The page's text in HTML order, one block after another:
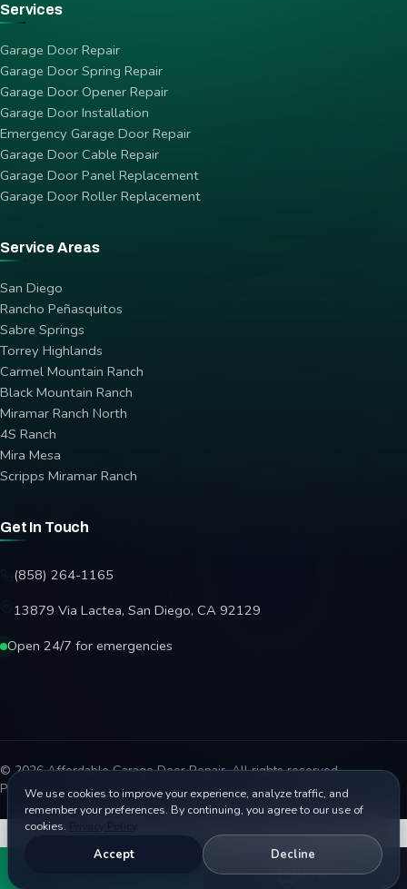
We use cookies to improve your experience, analyze traffic, and
remember your preferences. By continuing, you agree to our use of
cookies.
Accept Decline
Services
Garage Door Repair
Garage Door Spring Repair
Garage Door Opener Repair
Garage Door Installation
Emergency Garage Door Repair
Garage Door Cable Repair
Garage Door Panel Replacement
Garage Door Roller Replacement
Service Areas
San Diego
Rancho Peñasquitos
Sabre Springs
Torrey Highlands
Carmel Mountain Ranch
Black Mountain Ranch
Miramar Ranch North
4S Ranch
Mira Mesa
Scripps Miramar Ranch
Get In Touch
(858) 264-1165
13879 Via Lactea, San Diego, CA 92129
Open 24/7 for emergencies
© 2026 Affordable Garage Door Repair. All rights reserved.
Privacy PolicyTermsDisclaimerAccessibilitySitemap
Book